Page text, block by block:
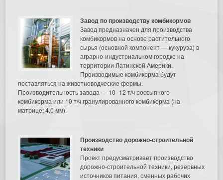
Завод по производству комбикормов
Завод предназначен для производства
комбикормов на основе растительного
сырья (основной компонент — кукуруза) в
аграрно-индустриальном городке на
территории Латинской Америки.
Производимые комбикорма будут
поставляться на животноводческие фермы.
Производительность завода — 10–12 т/ч россыпного
комбикорма или 10 т/ч гранулированного комбикорма (на
матрице: 4,0 мм).
Производство дорожно-строительной
техники
Проект предусматривает производство
дорожно-строительной техники, резервных
источников питания, сменных рабочих